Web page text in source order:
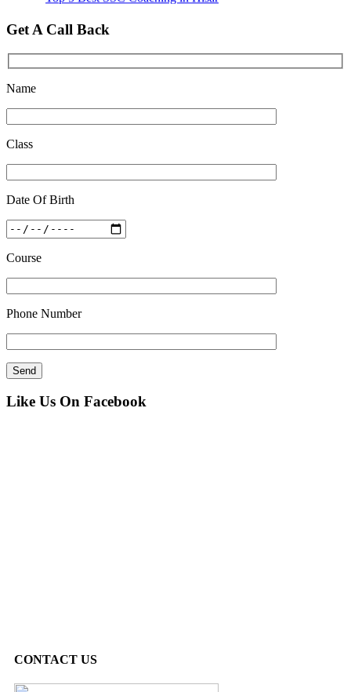
Quick Revision Notes of Static G.K Part-8
Get A Call Back
Name
Class
Date Of Birth
Course
Phone Number
Like Us On Facebook
CONTACT US